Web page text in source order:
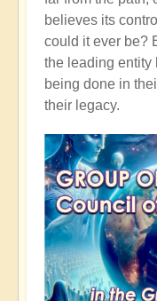
believes its
could it ever be?
the leading entity
being done in
their legacy.